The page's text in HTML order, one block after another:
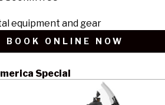
equipment and gear
BOOK ONLINE NOW
Special